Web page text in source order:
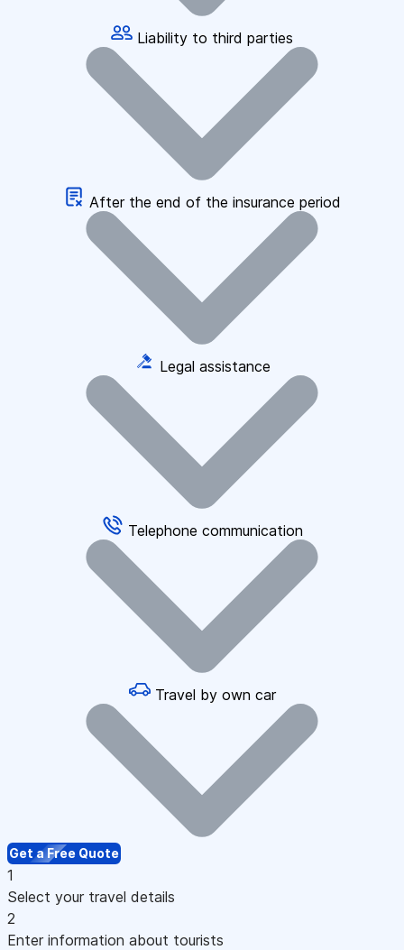
Liability to third parties
After the end of the insurance period
Legal assistance
Telephone communication
Travel by own car
Get a Free Quote
1
Select your travel details
2
Enter information about tourists